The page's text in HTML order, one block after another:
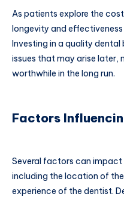
As patients explore the
longevity and
Investing in a quality
issues that may arise later,
worthwhile in the long run.
Factors
Several factors can
including the location of
experience of the dentist.